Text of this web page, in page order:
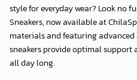
style for everyday wear? Look no
Sneakers, now available at
materials and featuring
sneakers provide optimal
all day long.